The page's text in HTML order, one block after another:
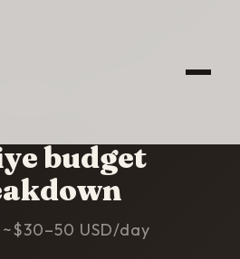
budget
USD/day